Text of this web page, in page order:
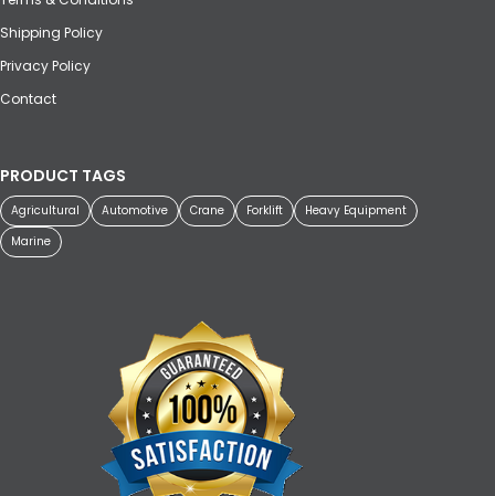
Shipping Policy
Privacy Policy
Contact
PRODUCT TAGS
Agricultural Automotive Crane Forklift
Heavy Equipment
Marine